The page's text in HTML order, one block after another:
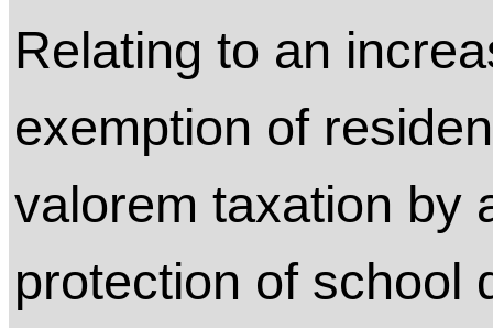
Relating to an
exemption of
valorem taxation by
protection of school